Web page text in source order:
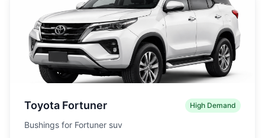
Toyota Fortuner High Demand
Bushings for Fortuner suv